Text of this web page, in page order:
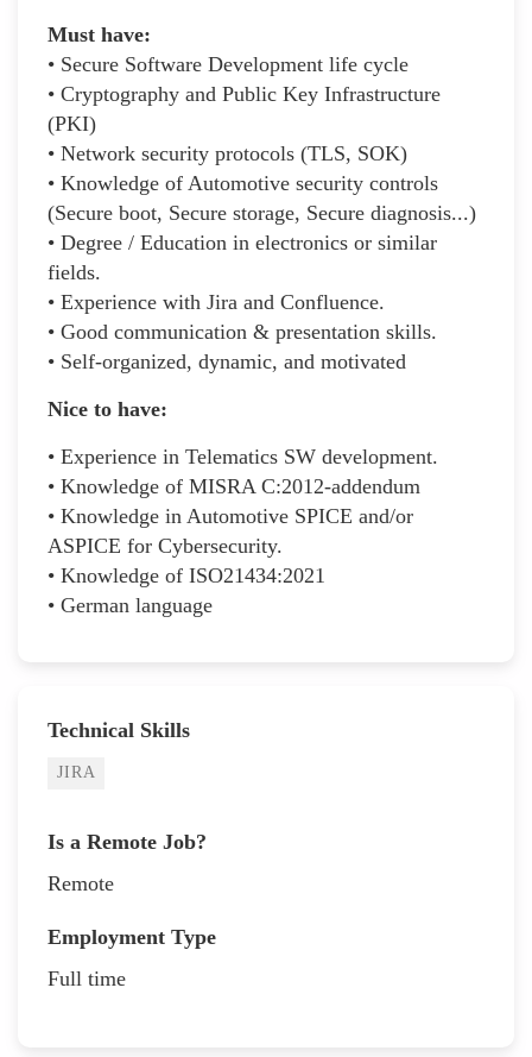
Must have:
• Secure Software Development life cycle
• Cryptography and Public Key Infrastructure
(PKI)
• Network security protocols (TLS, SOK)
• Knowledge of Automotive security controls
(Secure boot, Secure storage, Secure diagnosis...)
• Degree / Education in electronics or similar
fields.
• Experience with Jira and Confluence.
• Good communication & presentation skills.
• Self-organized, dynamic, and motivated
Nice to have:
• Experience in Telematics SW development.
• Knowledge of MISRA C:2012-addendum
• Knowledge in Automotive SPICE and/or
ASPICE for Cybersecurity.
• Knowledge of ISO21434:2021
• German language
Technical Skills
JIRA
Is a Remote Job?
Remote
Employment Type
Full time